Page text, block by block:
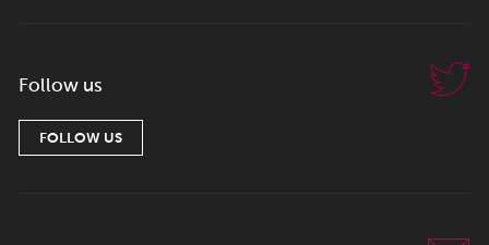
Follow us
FOLLOW US